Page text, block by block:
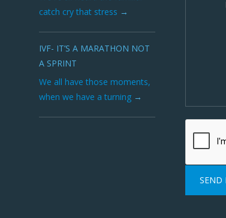
catch cry that stress
IVF- IT’S A MARATHON NOT
A SPRINT
We all have those moments,
when we have a turning